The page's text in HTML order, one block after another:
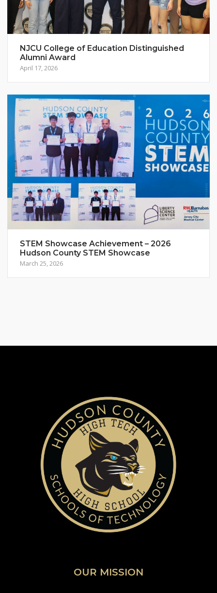
NJCU College of Education Distinguished
Alumni Award
April 17, 2026
STEM Showcase Achievement – 2026
Hudson County STEM Showcase
March 25, 2026
OUR MISSION